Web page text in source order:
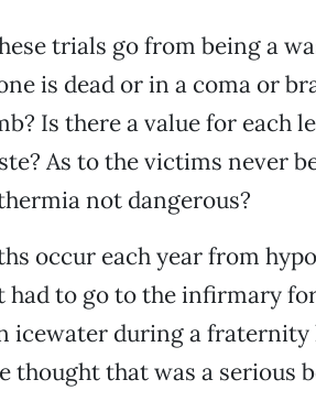
trials go from being a
is dead or in a coma or
Is there a value for each
As to the victims never
not dangerous?
occur each year from
had to go to the infirmary
icewater during a fraternity
thought that was a serious